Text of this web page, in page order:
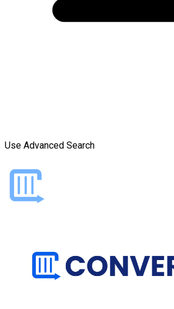
Use Advanced Search